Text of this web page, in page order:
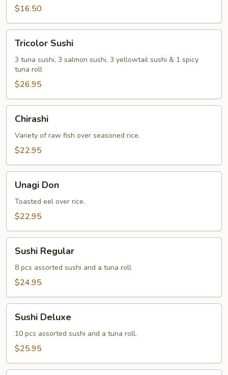
$16.50
Sushi
Tricolor Sushi
3 tuna sushi, 3 salmon sushi, 3 yellowtail sushi & 1 spicy
tuna roll
$26.95
Chirashi
Variety of raw fish over seasoned rice.
$22.95
DonUnagi Don
Toasted eel over rice.
$22.95
Regular
Sushi Regular
8 pcs assorted sushi and a tuna roll
$24.95
Deluxe
Sushi Deluxe
10 pcs assorted sushi and a tuna roll.
$25.95